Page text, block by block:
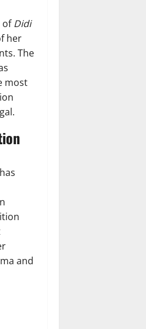
ofDidi
her
The
most
and